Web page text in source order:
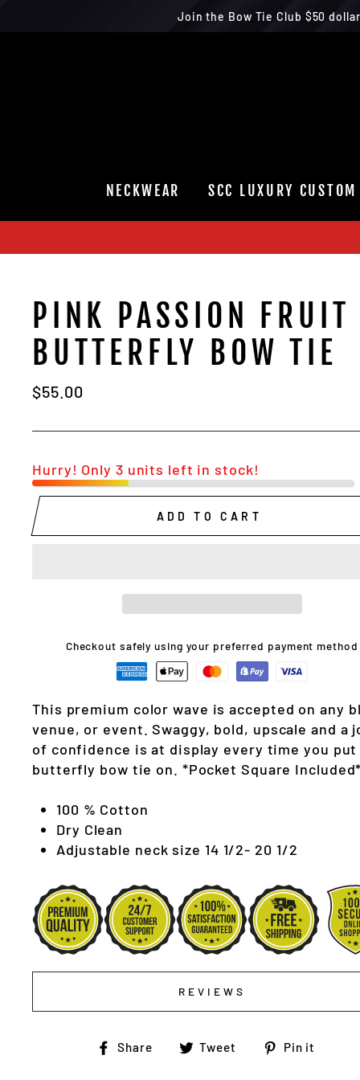
Join the Bow Tie Club $50
NECKWEAR SCC LUXURY
PINK PASSION FRUIT
BUTTERFLY BOW TIE
Regular
$55.00
Hurry! Only 3 units left in stock!
ADD TO CART
Checkout safely using your preferred payment method
This premium color wave is accepted on any
venue, or event. Swaggy, bold, upscale and a
of confidence is at display every time you
butterfly bow tie on. *Pocket Square Included*
100 % Cotton
Dry Clean
Adjustable neck size 14 1/2- 20 1/2
REVIEWS
Share
ShareTweet
TweetPin it